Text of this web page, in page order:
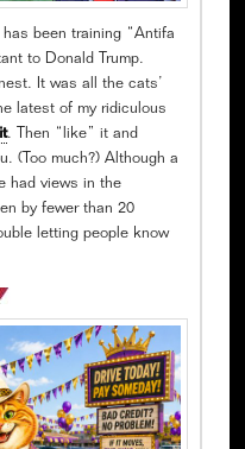
been training “Antifa
to Donald Trump.
It was all the cats’
latest of my ridiculous
. Then “like” it and
(Too much?) Although a
had views in the
by fewer than 20
letting people know